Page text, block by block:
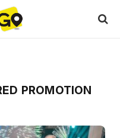
PROMOTION